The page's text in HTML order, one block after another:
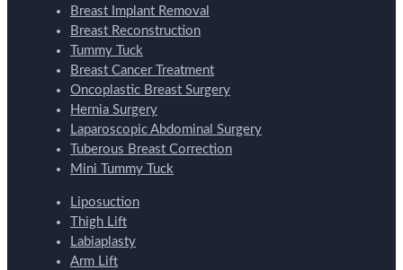
Breast Implant Removal
Breast Reconstruction
Tummy Tuck
Breast Cancer Treatment
Oncoplastic Breast Surgery
Hernia Surgery
Laparoscopic Abdominal Surgery
Tuberous Breast Correction
Mini Tummy Tuck
Liposuction
Thigh Lift
Labiaplasty
Arm Lift